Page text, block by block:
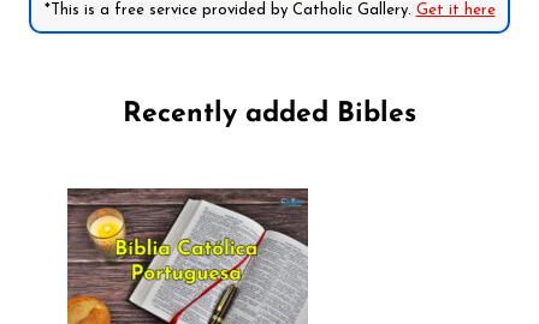
*This is a free service provided by Catholic Gallery. Get it here
Recently added Bibles